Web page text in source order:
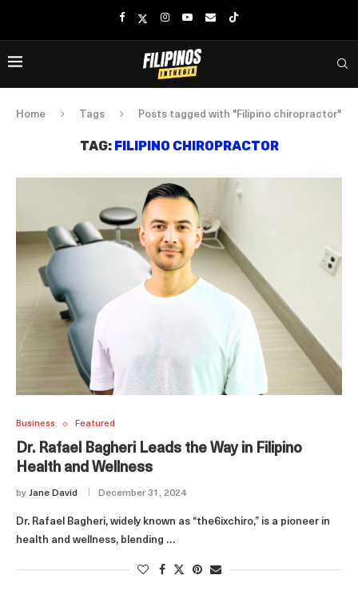
Home Tags Posts tagged with "Filipino chiropractor"
TAG: FILIPINO CHIROPRACTOR
Business Featured
Dr. Rafael Bagheri Leads the Way in Filipino
Health and Wellness
by Jane David December 31, 2024
Dr. Rafael Bagheri, widely known as “the6ixchiro,” is a pioneer in
health and wellness, blending …